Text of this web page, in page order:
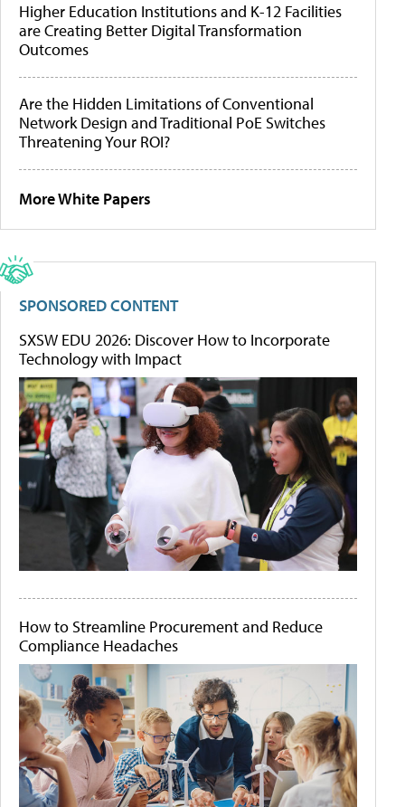
Higher Education Institutions and K-12 Facilities
are Creating Better Digital Transformation
Outcomes
Are the Hidden Limitations of Conventional
Network Design and Traditional PoE Switches
Threatening Your ROI?
More White Papers
SPONSORED CONTENT
SXSW EDU 2026: Discover How to Incorporate
Technology with Impact
How to Streamline Procurement and Reduce
Compliance Headaches